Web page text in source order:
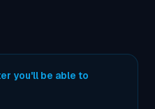
you'll be able to